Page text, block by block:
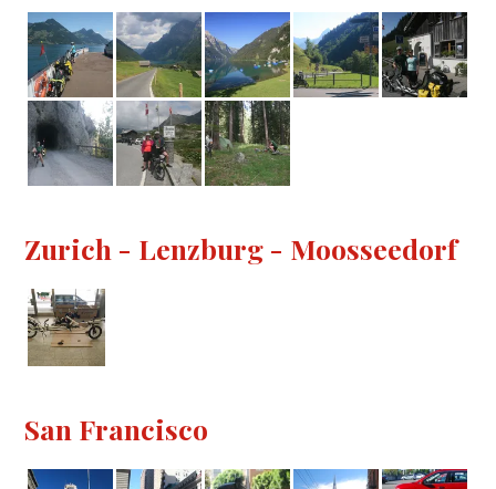
Zurich - Lenzburg - Moosseedorf
San Francisco